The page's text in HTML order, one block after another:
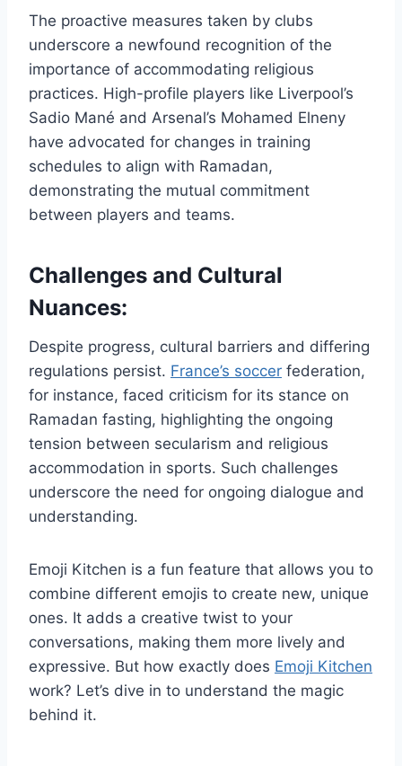
The proactive measures taken by clubs
underscore a newfound recognition of the
importance of accommodating religious
practices. High-profile players like Liverpool’s
Sadio Mané and Arsenal’s Mohamed Elneny
have advocated for changes in training
schedules to align with Ramadan,
demonstrating the mutual commitment
between players and teams.
Challenges and Cultural
Nuances:
Despite progress, cultural barriers and differing
regulations persist. France’s soccer federation,
for instance, faced criticism for its stance on
Ramadan fasting, highlighting the ongoing
tension between secularism and religious
accommodation in sports. Such challenges
underscore the need for ongoing dialogue and
understanding.
Emoji Kitchen is a fun feature that allows you to
combine different emojis to create new, unique
ones. It adds a creative twist to your
conversations, making them more lively and
expressive. But how exactly does Emoji Kitchen
work? Let’s dive in to understand the magic
behind it.